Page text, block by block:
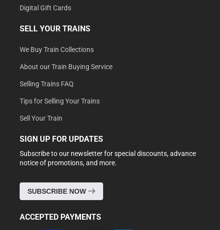
Digital Gift Cards
SELL YOUR TRAINS
We Buy Train Collections
About our Train Buying Service
Selling Trains FAQ
Tips for Selling Your Trains
Sell Your Train
SIGN UP FOR UPDATES
Subscribe to our newsletter for special discounts, advance
notice of promotions, and more.
SUBSCRIBE NOW
ACCEPTED PAYMENTS